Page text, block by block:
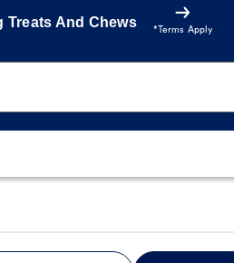
Treats And Chews
*Terms Apply